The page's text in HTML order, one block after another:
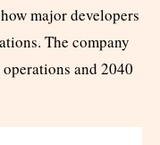
major developers
The company
and 2040